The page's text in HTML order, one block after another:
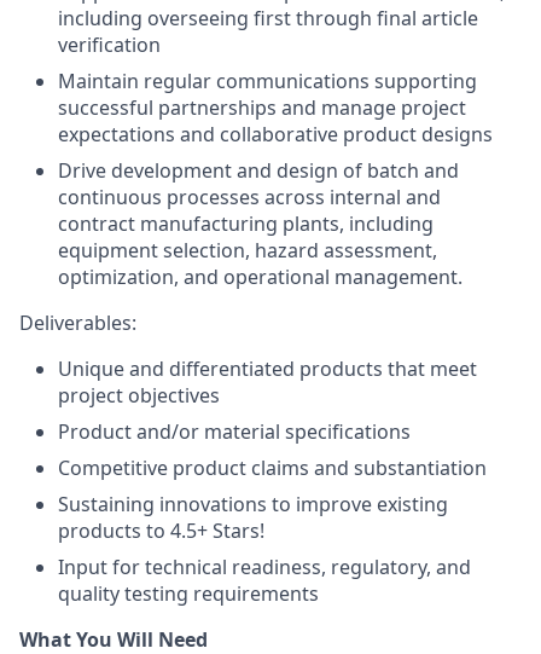
including overseeing first through final article
verification
Maintain regular communications supporting
successful partnerships and manage project
expectations and collaborative product designs
Drive development and design of batch and
continuous processes across internal and
contract manufacturing plants, including
equipment selection, hazard assessment,
optimization, and operational management.
Deliverables:
Unique and differentiated products that meet
project objectives
Product and/or material specifications
Competitive product claims and substantiation
Sustaining innovations to improve existing
products to 4.5+ Stars!
Input for technical readiness, regulatory, and
quality testing requirements
What You Will Need